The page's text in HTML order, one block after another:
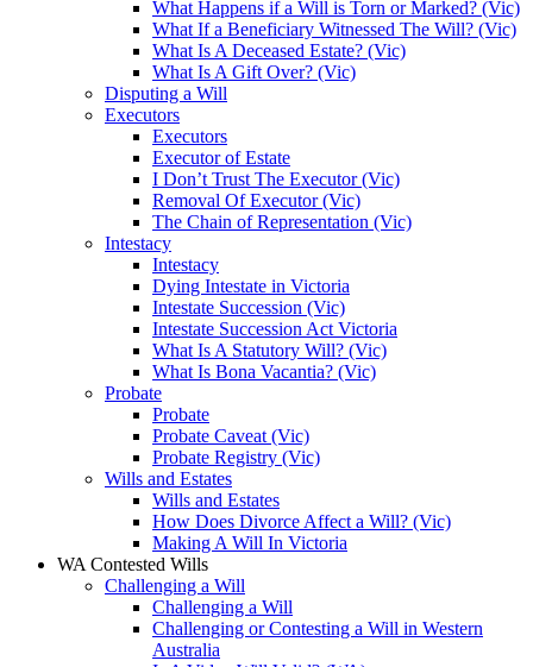
What Happens if a Will is Torn or Marked? (Vic)
What If a Beneficiary Witnessed The Will? (Vic)
What Is A Deceased Estate? (Vic)
What Is A Gift Over? (Vic)
Disputing a Will
Executors
Executors
Executor of Estate
I Don’t Trust The Executor (Vic)
Removal Of Executor (Vic)
The Chain of Representation (Vic)
Intestacy
Intestacy
Dying Intestate in Victoria
Intestate Succession (Vic)
Intestate Succession Act Victoria
What Is A Statutory Will? (Vic)
What Is Bona Vacantia? (Vic)
Probate
Probate
Probate Caveat (Vic)
Probate Registry (Vic)
Wills and Estates
Wills and Estates
How Does Divorce Affect a Will? (Vic)
Making A Will In Victoria
WA Contested Wills
Challenging a Will
Challenging a Will
Challenging or Contesting a Will in Western
Australia